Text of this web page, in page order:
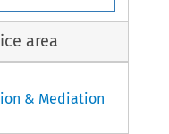
area
& Mediation